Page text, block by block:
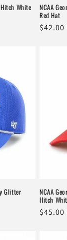
White
NCAA
Red Hat
$42.00
Glitter
NCAA
Hitch
$45.00